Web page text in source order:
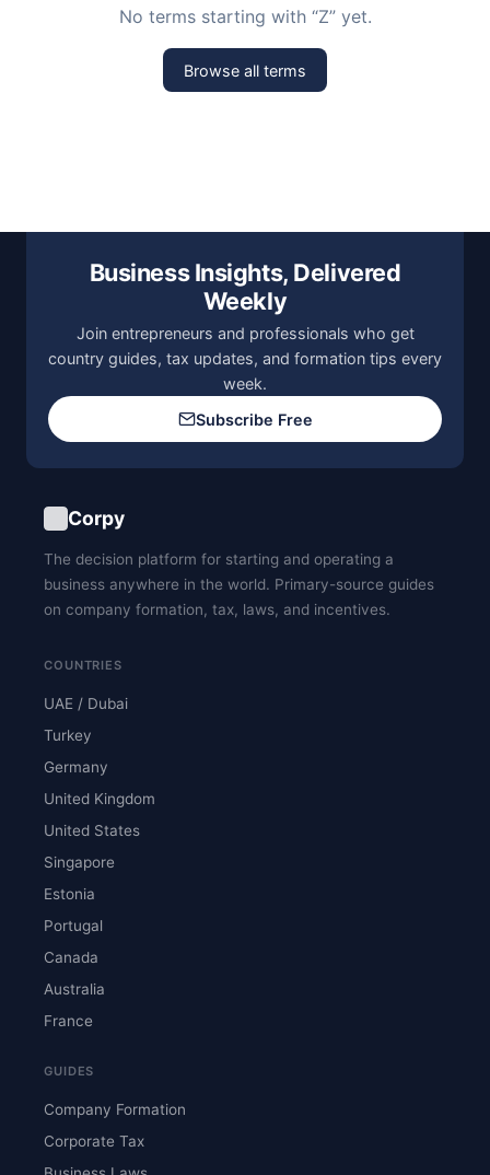
No terms starting with “Z” yet.
Browse all terms
Business Insights, Delivered
Weekly
Join entrepreneurs and professionals who get
country guides, tax updates, and formation tips every
week.
Subscribe Free
Corpy
The decision platform for starting and operating a
business anywhere in the world. Primary-source guides
on company formation, tax, laws, and incentives.
COUNTRIES
UAE / Dubai
Turkey
Germany
United Kingdom
United States
Singapore
Estonia
Portugal
Canada
Australia
France
GUIDES
Company Formation
Corporate Tax